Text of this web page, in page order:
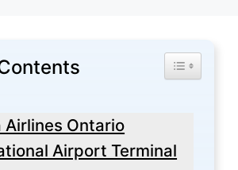
Toggle
Airlines Ontario
Airport Terminal